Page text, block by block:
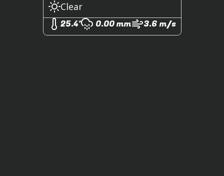
Clear
25.4°
0.00 mm 3.6 m/s